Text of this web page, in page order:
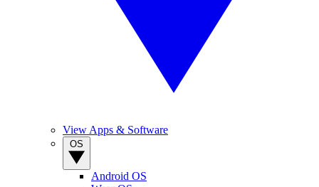
View Apps & Software
Android OS